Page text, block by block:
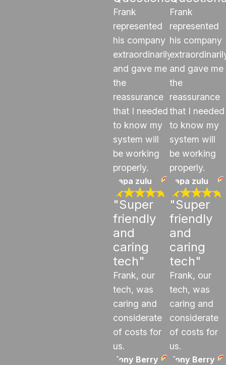
Frank
represented
his company
extraordinarily
and gave me
the
reassurance
that I needed
to know my
system will
be working
properly.
papa zulu
"Super
friendly
and
caring
tech"
Frank, our
tech, was
caring and
considerate
of costs for
us.
Tony Berry
Frank
represented
his company
and gave me
the
reassurance
that I needed
to know my
system will
be working
properly.
papa zulu
"Super
friendly
and
caring
tech"
Frank, our
tech, was
caring and
considerate
of costs for
us.
Tony Berry